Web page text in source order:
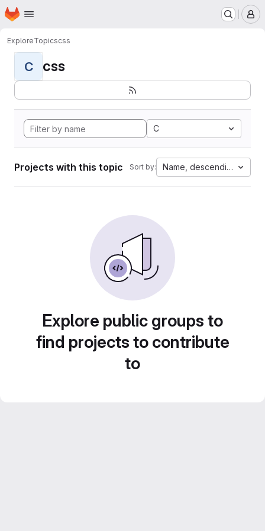
Skip to main content
Homepage
ExploreTopicscss
C css
C
Projects with this topic Sort by: Name, descending
Explore public groups to
find projects to contribute
to